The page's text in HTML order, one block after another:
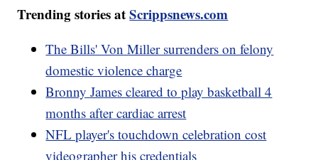
Trending stories atScrippsnews.com
The Bills' Von Miller surrenders on felony
domestic violence charge
Bronny James cleared to play basketball 4
months after cardiac arrest
NFL player's touchdown celebration cost
videographer his credentials